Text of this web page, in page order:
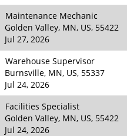
Maintenance Mechanic
Golden Valley, MN, US, 55422
Jul 27, 2026
Warehouse Supervisor
Burnsville, MN, US, 55337
Jul 24, 2026
Facilities Specialist
Golden Valley, MN, US, 55422
Jul 24, 2026